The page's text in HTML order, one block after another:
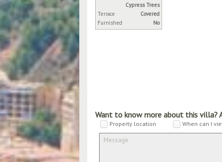
Cypress Trees
Terrace
Covered
Furnished
No
Want to know more about this villa?
Property location When can I